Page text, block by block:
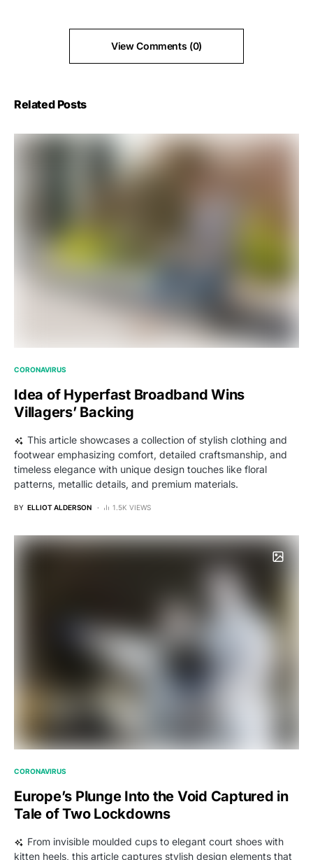
View Comments (0)
Related Posts
CORONAVIRUS
Idea of Hyperfast Broadband Wins
Villagers’ Backing
This article showcases a collection of stylish clothing and
footwear emphasizing comfort, detailed craftsmanship, and
timeless elegance with unique design touches like floral
patterns, metallic details, and premium materials.
BY ELLIOT ALDERSON 1.5K VIEWS
CORONAVIRUS
Europe’s Plunge Into the Void Captured in
Tale of Two Lockdowns
From invisible moulded cups to elegant court shoes with
kitten heels, this article captures stylish design elements that